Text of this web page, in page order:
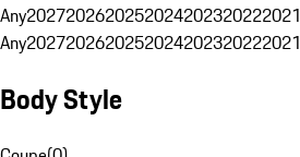
Any2027202620252024202320222021
Any2027202620252024202320222021
Body Style